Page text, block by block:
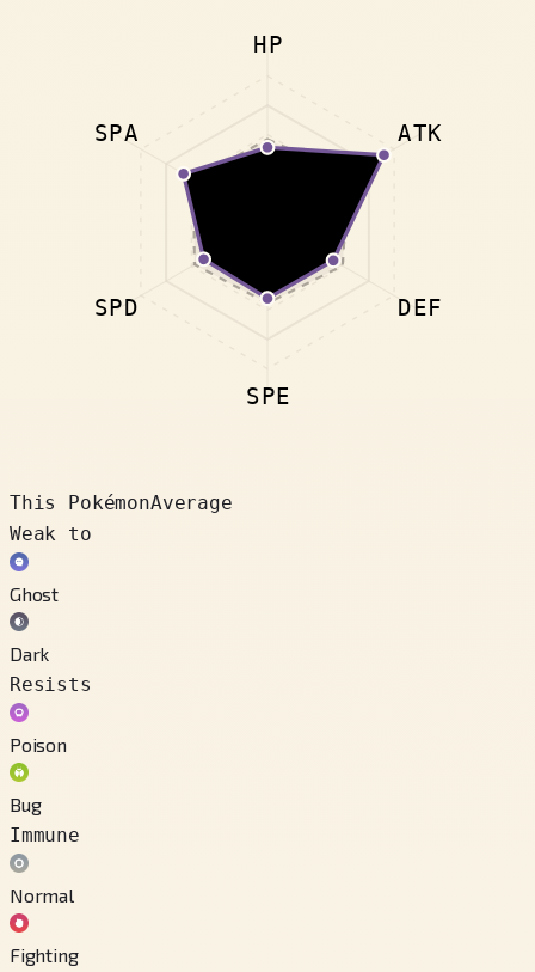
HP
ATK
DEF
SPE
SPD
SPA
This PokémonAverage
Weak to
Ghost
Dark
Resists
Poison
Bug
Immune
Normal
Fighting